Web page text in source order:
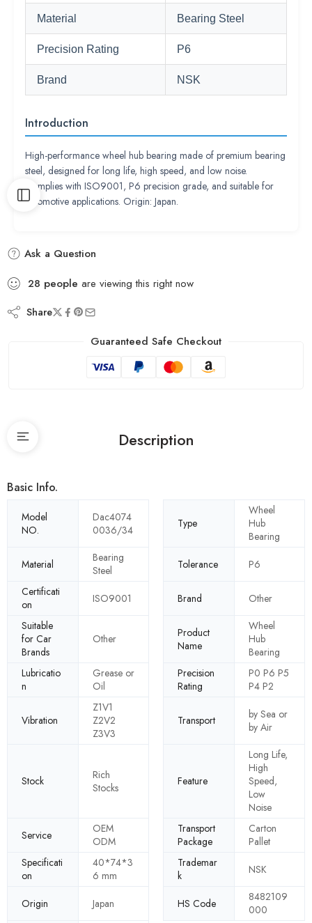
Material Bearing Steel
Precision Rating P6
Brand NSK
Introduction
High-performance wheel hub bearing made of premium bearing
steel, designed for long life, high speed, and low noise.
Complies with ISO9001, P6 precision grade, and suitable for
automotive applications. Origin: Japan.
Ask a Question
28 people are viewing this right now
Share
Guaranteed Safe Checkout
Description
Basic Info.
Model
NO.
Dac4074
0036/34
Type
Wheel
Hub
Bearing
Material
Bearing
Steel
Tolerance
P6
Certificati
on
ISO9001 Brand
Other
Suitable
for Car
Brands
Other
Product
Name
Wheel
Hub
Bearing
Lubricatio
n
Grease or
Oil
Precision
Rating
P0 P6 P5
P4 P2
Vibration
Z1V1
Z2V2
Z3V3
Transport
by Sea or
by Air
Stock
Rich
Stocks
Feature
Long Life,
High
Speed,
Low
Noise
Service
OEM
ODM
Transport
Package
Carton
Pallet
Specificati
on
40*74*3
6 mm
Trademar
k
NSK
Origin Japan HS Code
8482109
000